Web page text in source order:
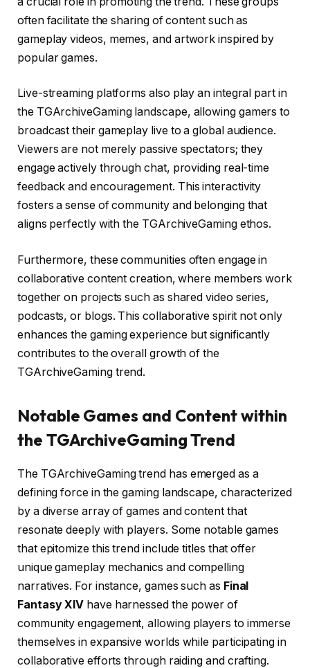
often facilitate the sharing of content such as
gameplay videos, memes, and artwork inspired by
popular games.
Live-streaming platforms also play an integral part in
the TGArchiveGaming landscape, allowing gamers to
broadcast their gameplay live to a global audience.
Viewers are not merely passive spectators; they
engage actively through chat, providing real-time
feedback and encouragement. This interactivity
fosters a sense of community and belonging that
aligns perfectly with the TGArchiveGaming ethos.
Furthermore, these communities often engage in
collaborative content creation, where members work
together on projects such as shared video series,
podcasts, or blogs. This collaborative spirit not only
enhances the gaming experience but significantly
contributes to the overall growth of the
TGArchiveGaming trend.
Notable Games and Content within
the TGArchiveGaming Trend
The TGArchiveGaming trend has emerged as a
defining force in the gaming landscape, characterized
by a diverse array of games and content that
resonate deeply with players. Some notable games
that epitomize this trend include titles that offer
unique gameplay mechanics and compelling
narratives. For instance, games such as Final
Fantasy XIV have harnessed the power of
community engagement, allowing players to immerse
themselves in expansive worlds while participating in
collaborative efforts through raiding and crafting.